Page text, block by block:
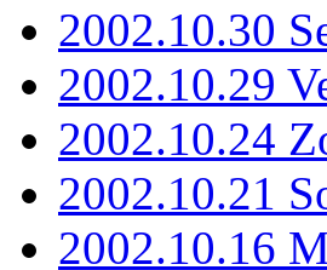
2002.10.30
2002.10.29
2002.10.24
2002.10.21
2002.10.16